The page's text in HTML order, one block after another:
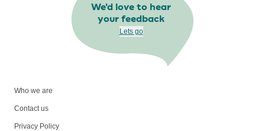
We'd love to hear
your feedback
Lets go
Who we are
Contact us
Privacy Policy